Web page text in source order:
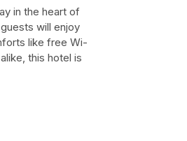
in the heart of
will enjoy
like free Wi-
this hotel is